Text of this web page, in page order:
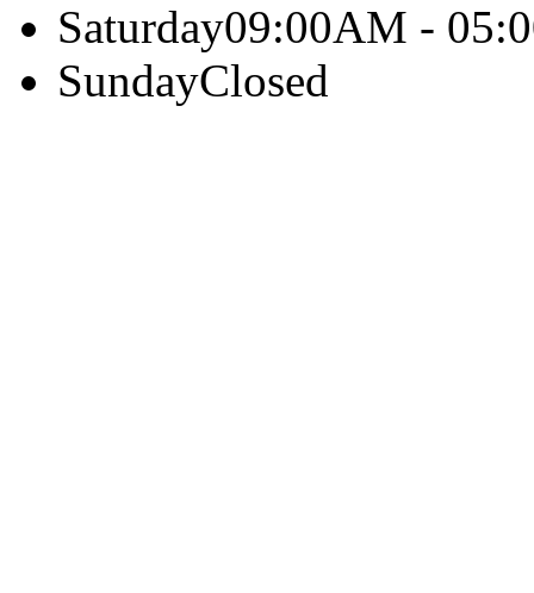
Saturday09:00AM -
SundayClosed